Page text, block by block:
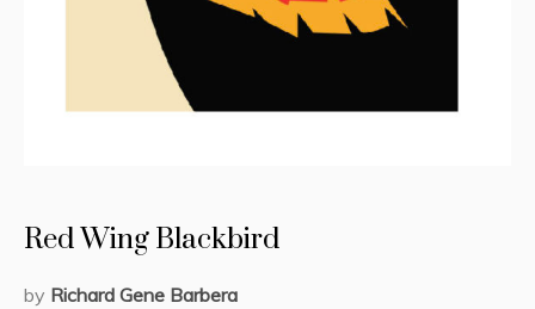
Red Wing Blackbird
by Richard Gene Barbera